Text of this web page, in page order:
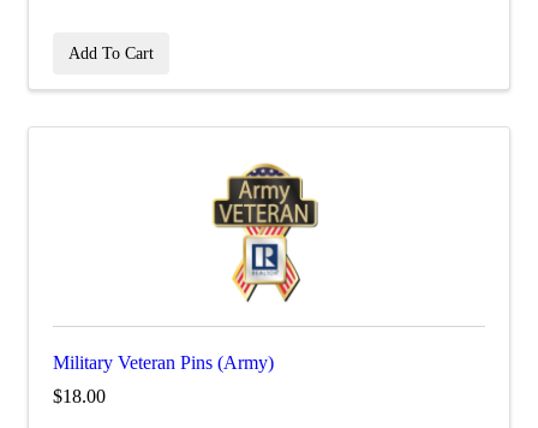
Add To Cart
Military Veteran Pins (Army)
$18.00